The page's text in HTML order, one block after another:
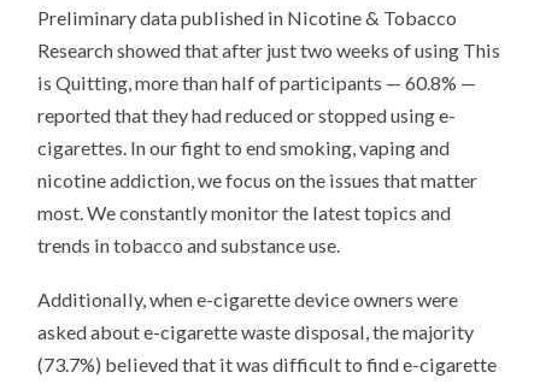
Preliminary data published in Nicotine & Tobacco
Research showed that after just two weeks of using This
is Quitting, more than half of participants — 60.8% —
reported that they had reduced or stopped using e-
cigarettes. In our fight to end smoking, vaping and
nicotine addiction, we focus on the issues that matter
most. We constantly monitor the latest topics and
trends in tobacco and substance use.
Additionally, when e-cigarette device owners were
asked about e-cigarette waste disposal, the majority
(73.7%) believed that it was difficult to find e-cigarette